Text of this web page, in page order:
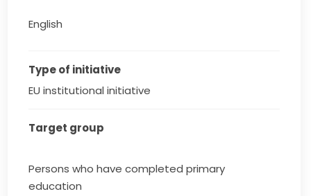
English
Type of initiative
EU institutional initiative
Target group
Persons who have completed primary
education